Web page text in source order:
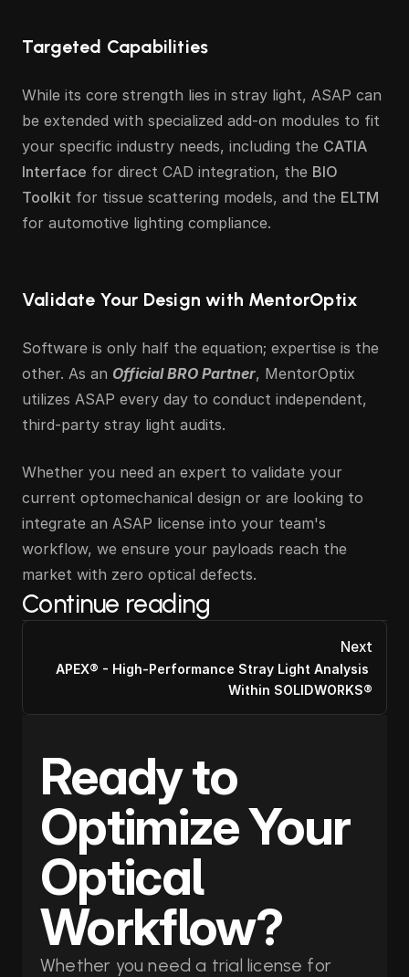
Targeted Capabilities
While its core strength lies in stray light, ASAP can
be extended with specialized add-on modules to fit
your specific industry needs, including the CATIA
Interface for direct CAD integration, the BIO
Toolkit for tissue scattering models, and the ELTM
for automotive lighting compliance.
Validate Your Design with MentorOptix
Software is only half the equation; expertise is the
other. As an Official BRO Partner, MentorOptix
utilizes ASAP every day to conduct independent,
third-party stray light audits.
Whether you need an expert to validate your
current optomechanical design or are looking to
integrate an ASAP license into your team's
workflow, we ensure your payloads reach the
market with zero optical defects.
Continue reading
Next
APEX® - High-Performance Stray Light Analysis
Within SOLIDWORKS®
Ready to
Optimize Your
Optical
Workflow?
Whether you need a trial license for